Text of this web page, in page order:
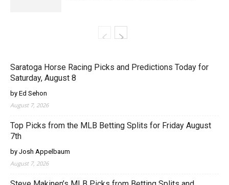
Saratoga Horse Racing Picks and Predictions Today for
Saturday, August 8
by Ed Sehon
August 7, 2026
Top Picks from the MLB Betting Splits for Friday August
7th
by Josh Appelbaum
August 7, 2026